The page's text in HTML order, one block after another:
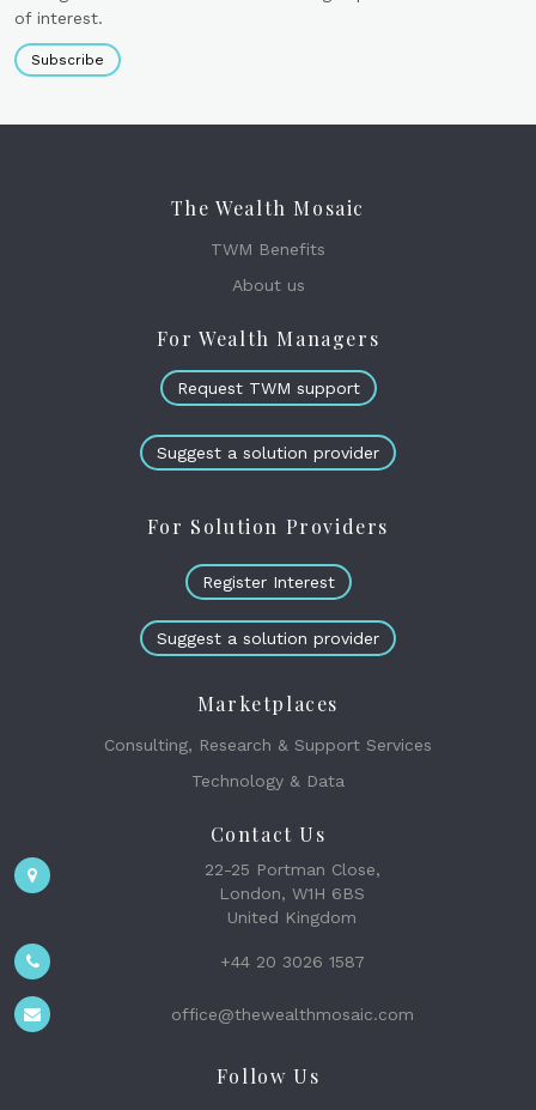
of interest.
Subscribe
The Wealth Mosaic
TWM Benefits
About us
For Wealth Managers
Request TWM support
Suggest a solution provider
For Solution Providers
Register Interest
Suggest a solution provider
Marketplaces
Consulting, Research & Support Services
Technology & Data
Contact Us
22-25 Portman Close,
London, W1H 6BS
United Kingdom
+44 20 3026 1587
office@thewealthmosaic.com
Follow Us